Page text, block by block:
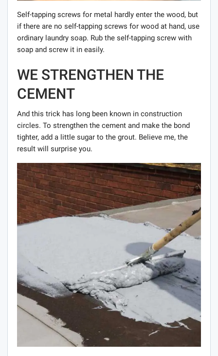
Self-tapping screws for metal hardly enter the wood, but
if there are no self-tapping screws for wood at hand, use
ordinary laundry soap. Rub the self-tapping screw with
soap and screw it in easily.
WE STRENGTHEN THE
CEMENT
And this trick has long been known in construction
circles. To strengthen the cement and make the bond
tighter, add a little sugar to the grout. Believe me, the
result will surprise you.